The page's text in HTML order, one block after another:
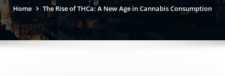
Home The Rise of THCa: A New Age in Cannabis Consumption